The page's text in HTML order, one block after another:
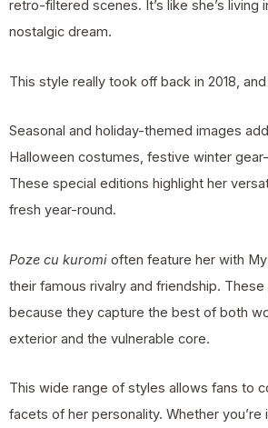
retro-filtered scenes. It’s like she’s living
nostalgic dream.
This style really took off back in 2018,
Seasonal and holiday-themed images
Halloween costumes, festive winter
These special editions highlight her
fresh year-round.
Poze cu kuromi often feature her with
their famous rivalry and friendship. These
because they capture the best of both
exterior and the vulnerable core.
This wide range of styles allows fans to
facets of her personality. Whether you’re